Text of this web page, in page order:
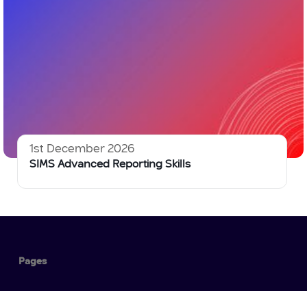
1st December 2026
SIMS Advanced Reporting Skills
Pages